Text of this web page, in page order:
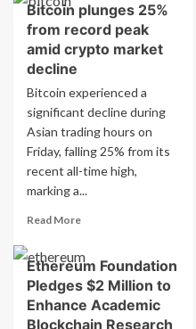
Bitcoin plunges 25%
from record peak
amid crypto market
decline
Bitcoin experienced a
significant decline during
Asian trading hours on
Friday, falling 25% from its
recent all-time high,
marking a...
Read MoreRead
Bitcoin
plunges
25%
from
Ethereum Foundation
Pledges $2 Million to
Enhance Academic
Blockchain Research